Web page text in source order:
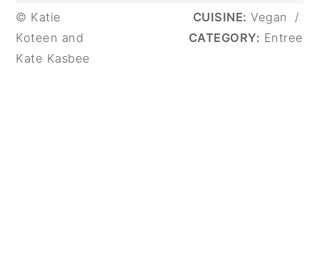
© Katie
Koteen and
Kate Kasbee
CUISINE: Vegan
/
CATEGORY: Entree